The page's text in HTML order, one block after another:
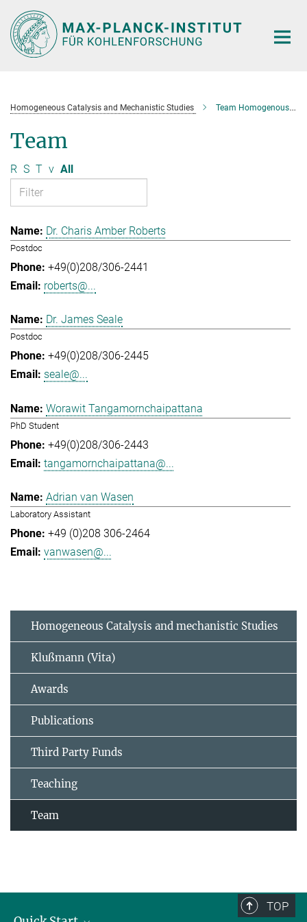
Main-
Content
Homogeneous Catalysis and Mechanistic Studies Team Homogenous Catalysis and Mechanistic Studies
Team
R S T v All
Dr. Charis Amber Roberts
Postdoc
+49(0)208/306-2441
roberts@...
Dr. James Seale
Postdoc
+49(0)208/306-2445
seale@...
Worawit Tangamornchaipattana
PhD Student
+49(0)208/306-2443
tangamornchaipattana@...
Adrian van Wasen
Laboratory Assistant
+49 (0)208 306-2464
vanwasen@...
Homogeneous Catalysis and mechanistic Studies
Klußmann (Vita)
Awards
Publications
Third Party Funds
Teaching
Team
TOP